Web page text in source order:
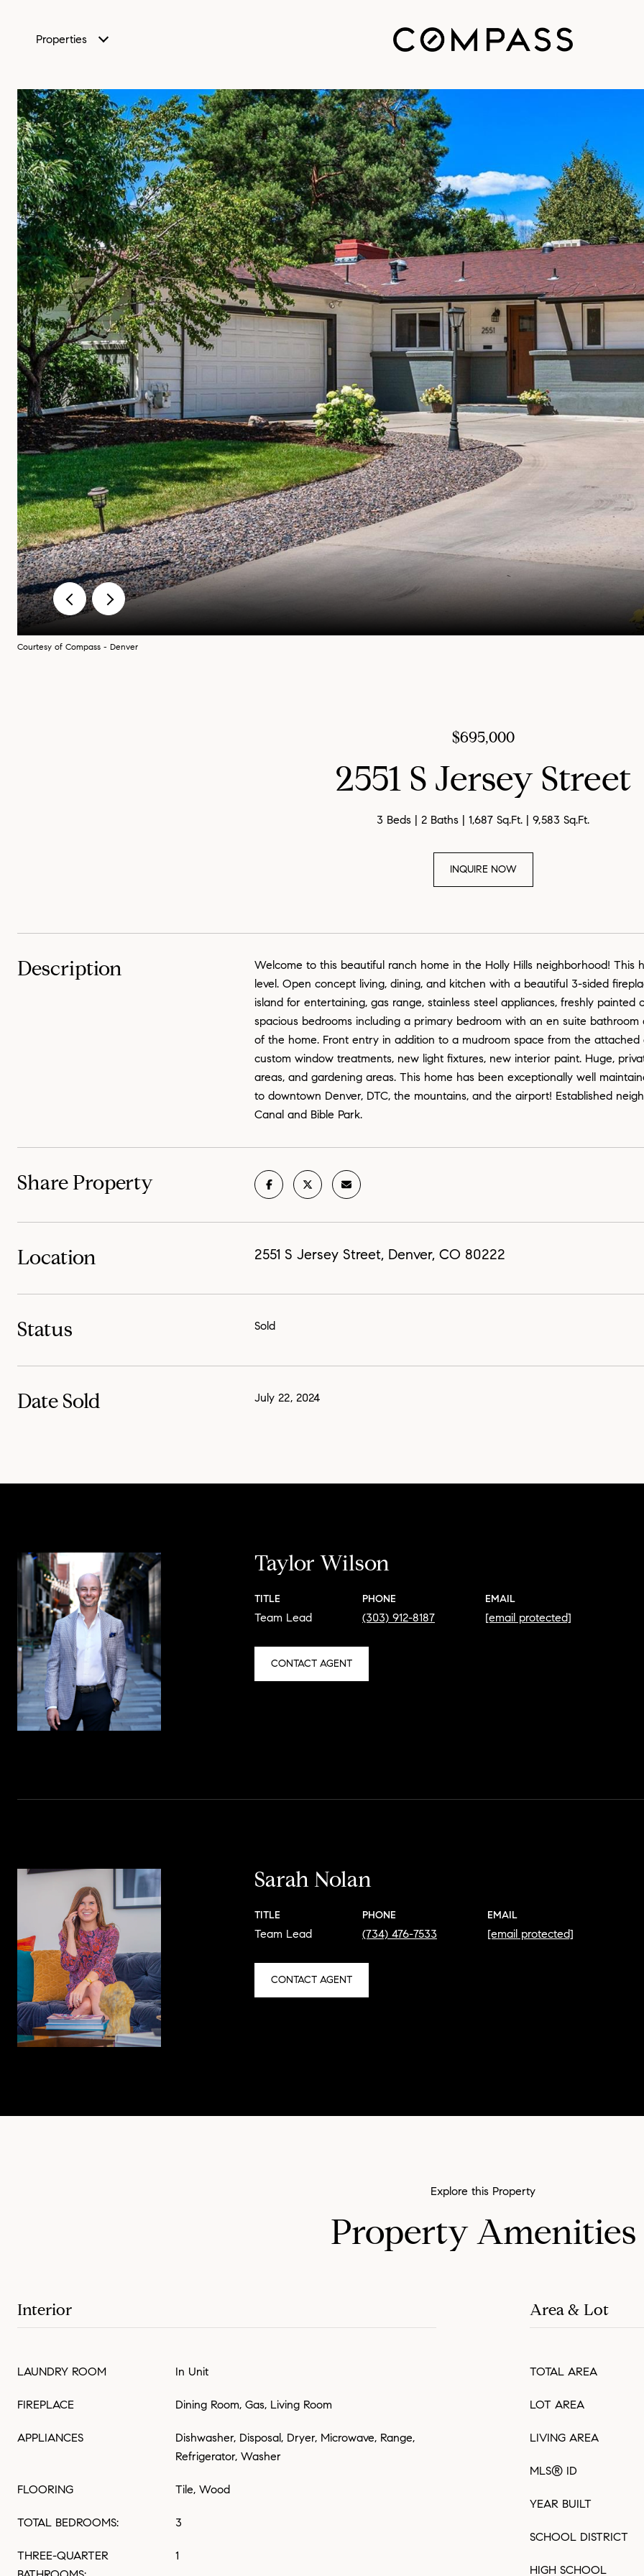
Properties
Courtesy of Compass - Denver
$695,000
2551 S Jersey Street
3 Beds 2 Baths 1,687 Sq.Ft. 9,583 Sq.Ft.
INQUIRE NOW
Description
Welcome to this beautiful ranch home in the Holly Hills neighborhood! This
level. Open concept living, dining, and kitchen with a beautiful 3-sided
island for entertaining, gas range, stainless steel appliances, freshly
spacious bedrooms including a primary bedroom with an en suite
of the home. Front entry in addition to a mudroom space from the
custom window treatments, new light fixtures, new interior paint. Huge,
areas, and gardening areas. This home has been exceptionally well
to downtown Denver, DTC, the mountains, and the airport! Established
Canal and Bible Park.
Share Property
Location 2551 S Jersey Street, Denver, CO 80222
Status Sold
Date Sold July 22, 2024
Taylor Wilson
TITLE
Team Lead
PHONE
(303) 912-8187
EMAIL
[email protected]
CONTACT AGENT
Sarah Nolan
TITLE
Team Lead
PHONE
(734) 476-7533
EMAIL
[email protected]
CONTACT AGENT
Property Amenities
Interior
LAUNDRY ROOM In Unit
FIREPLACE Dining Room, Gas, Living Room
APPLIANCES
Dishwasher, Disposal, Dryer, Microwave, Range,
Refrigerator, Washer
FLOORING Tile, Wood
TOTAL BEDROOMS: 3
THREE-QUARTER
1
Area & Lot
TOTAL AREA
LOT AREA
LIVING AREA
MLS® ID
YEAR BUILT
SCHOOL DISTRICT
HIGH SCHOOL